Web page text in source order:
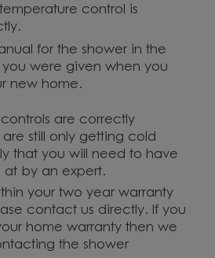
control is
for the shower in the
were given when you
new home.
are correctly
still only getting cold
that you will need to have
at by an expert.
your two year warranty
contact us directly. If you
home warranty then we
the shower